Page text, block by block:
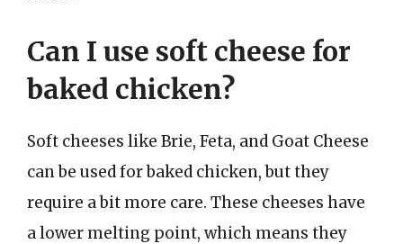
Can I use soft cheese for
baked chicken?
Soft cheeses like Brie, Feta, and Goat Cheese
can be used for baked chicken, but they
require a bit more care. These cheeses have
a lower melting point, which means they